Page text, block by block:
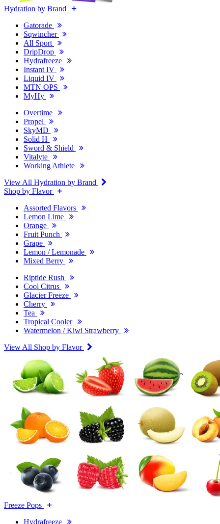
Hydration by Brand
Gatorade
Sqwincher
All Sport
DripDrop
Hydrafreeze
Instant IV
Liquid IV
MTN OPS
MyHy
Overtime
Propel
SkyMD
Solid H
Sword & Shield
Vitalyte
Working Athlete
View All Hydration by Brand
Shop by Flavor
Assorted Flavors
Lemon Lime
Orange
Fruit Punch
Grape
Lemon / Lemonade
Mixed Berry
Riptide Rush
Cool Citrus
Glacier Freeze
Cherry
Tea
Tropical Cooler
Watermelon / Kiwi Strawberry
View All Shop by Flavor
Freeze Pops
Hydrafreeze